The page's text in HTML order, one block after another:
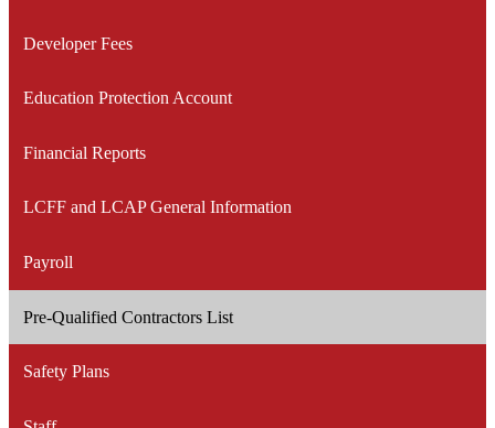
Developer Fees
Education Protection Account
Financial Reports
LCFF and LCAP General Information
Payroll
Pre-Qualified Contractors List
Safety Plans